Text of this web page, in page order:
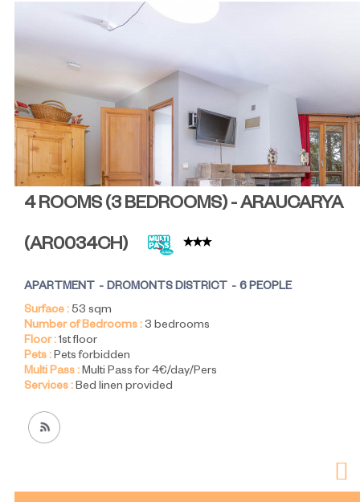
4 ROOMS (3 BEDROOMS) - ARAUCARYA
(AR0034CH)
APARTMENT DROMONTS DISTRICT
6 PEOPLE
Surface :53 sqm
Number of Bedrooms :3 bedrooms
Floor :1st floor
Pets :Pets forbidden
Multi Pass :Multi Pass for 4€/day/Pers
Services :Bed linen provided